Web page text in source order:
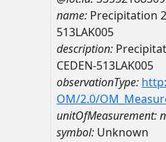
name: Precipitation
513LAK005
description:
CEDEN-513LAK005
observationType:
OM/2.0/
unitOfMeasurement:
symbol: Unknown